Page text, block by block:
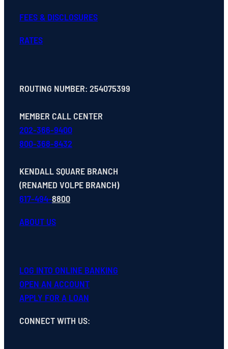
FEES & DISCLOSURES
RATES
ROUTING NUMBER: 254075399
MEMBER CALL CENTER
202-366-9400
800-368-8432
KENDALL SQUARE BRANCH
(RENAMED VOLPE BRANCH)
617-494-8800
ABOUT US
LOG INTO ONLINE BANKING
OPEN AN ACCOUNT
APPLY FOR A LOAN
CONNECT WITH US: